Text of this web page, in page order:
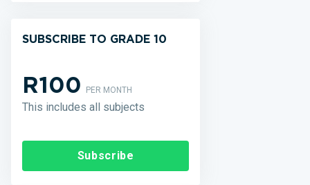
SUBSCRIBE TO GRADE 10
R100PER MONTH
This includes all subjects
Subscribe